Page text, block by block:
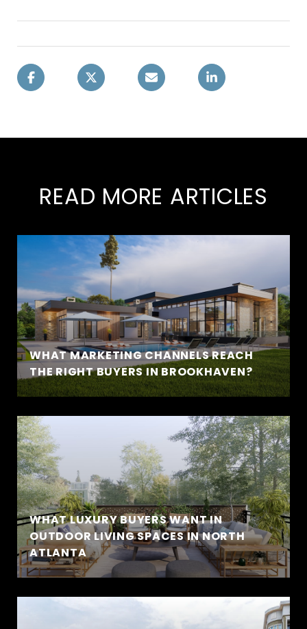
READ MORE ARTICLES
WHAT MARKETING CHANNELS REACH
THE RIGHT BUYERS IN BROOKHAVEN?
WHAT LUXURY BUYERS WANT IN
OUTDOOR LIVING SPACES IN NORTH
ATLANTA